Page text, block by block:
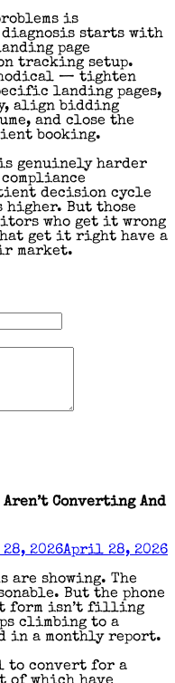
is
diagnosis starts with
page
tracking setup.
— tighten
landing pages,
align bidding
and close the
booking.
genuinely harder
compliance
decision cycle
But those
who get it wrong
get it right have a
market.
Aren’t Converting And
2026April 28, 2026
are showing. The
But the phone
form isn’t filling
climbing to a
in a monthly report.
to convert for a